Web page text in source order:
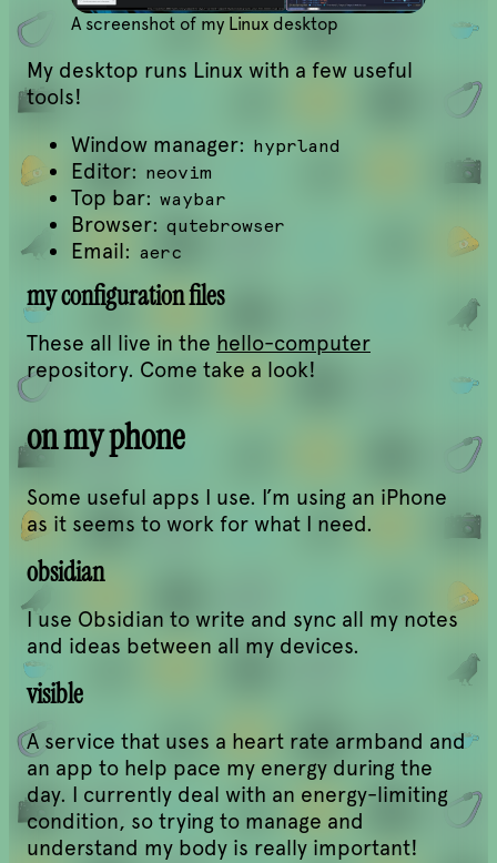
A screenshot of my Linux desktop
My desktop runs Linux with a few useful
tools!
Window manager: hyprland
Editor: neovim
Top bar: waybar
Browser: qutebrowser
Email: aerc
my configuration files
These all live in the hello-computer
repository. Come take a look!
on my phone
Some useful apps I use. I’m using an iPhone
as it seems to work for what I need.
obsidian
I use Obsidian to write and sync all my notes
and ideas between all my devices.
visible
A service that uses a heart rate armband and
an app to help pace my energy during the
day. I currently deal with an energy-limiting
condition, so trying to manage and
understand my body is really important!